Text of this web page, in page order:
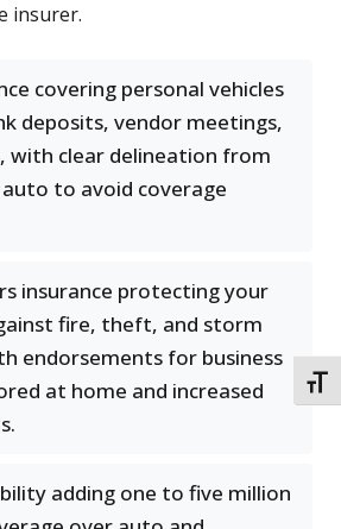
insurer.
covering personal vehicles
deposits, vendor meetings,
with clear delineation from
to avoid coverage
insurance protecting your
fire, theft, and storm
endorsements for business
at home and increased
adding one to five million